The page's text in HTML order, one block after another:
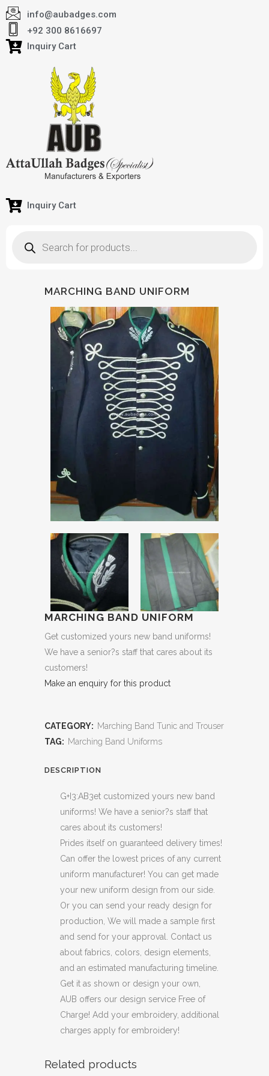
info@aubadges.com
+92 300 8616697
Inquiry Cart
Inquiry Cart
MARCHING BAND UNIFORM
MARCHING BAND UNIFORM
Get customized yours new band uniforms!
We have a senior?s staff that cares about its
customers!
Make an enquiry for this product
CATEGORY: Marching Band Tunic and Trouser
TAG: Marching Band Uniforms
DESCRIPTION
G+I3:AB3et customized yours new band
uniforms! We have a senior?s staff that
cares about its customers!
Prides itself on guaranteed delivery times!
Can offer the lowest prices of any current
uniform manufacturer! You can get made
your new uniform design from our side.
Or you can send your ready design for
production, We will made a sample first
and send for your approval. Contact us
about fabrics, colors, design elements,
and an estimated manufacturing timeline.
Get it as shown or design your own,
AUB offers our design service Free of
Charge! Add your embroidery, additional
charges apply for embroidery!
Related products